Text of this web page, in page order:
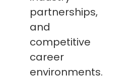
partnerships,
and
competitive
career
environments.